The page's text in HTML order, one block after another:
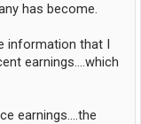
has become.
information that I
earnings....which
earnings....the